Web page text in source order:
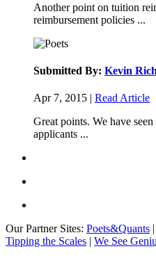
Another point on tuition
reimbursement policies ...
Submitted By: Kevin
Apr 7, 2015 | Read Article
Great points. We have
applicants ...
Our Partner Sites: Poets&Quants |
Tipping the Scales | We See